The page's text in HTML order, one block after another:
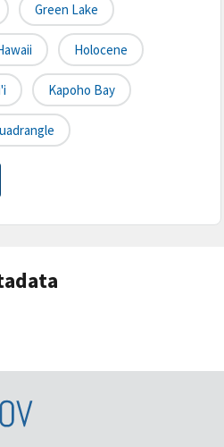
Green Lake
Holocene
Kapoho Bay